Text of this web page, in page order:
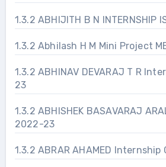
1.3.2 ABHIJITH B N INTERNSHIP
1.3.2 Abhilash H M Mini Project
1.3.2 ABHINAV DEVARAJ T R
23
1.3.2 ABHISHEK BASAVARAJ
2022-23
1.3.2 ABRAR AHAMED